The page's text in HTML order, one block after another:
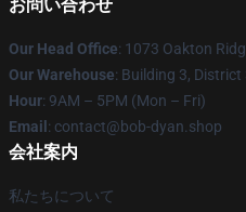
お問い合わせ
Our Head Office: 1073 Oakton
Our Warehouse: Building 3, District
Hour: 9AM – 5PM (Mon – Fri)
Email : contact@bob-dyan.shop
会社案内
私たちについて